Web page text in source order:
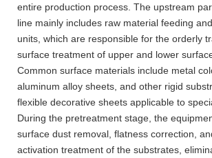
entire production process. The upstream
line mainly includes raw material feeding
units, which are responsible for the orderly
surface treatment of upper and lower
Common surface materials include metal
aluminum alloy sheets, and other rigid
flexible decorative sheets applicable to
During the pretreatment stage, the
surface dust removal, flatness correction,
activation treatment of the substrates,